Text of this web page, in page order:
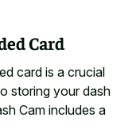
Card
card is a crucial
storing your dash
Cam includes a